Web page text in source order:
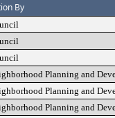
By
Planning and
Planning and
Planning and